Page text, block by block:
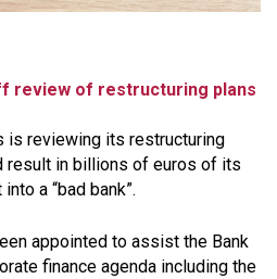
review of restructuring plans
is reviewing its restructuring
result in billions of euros of its
a “bad bank”.
appointed to assist the Bank
finance agenda including the